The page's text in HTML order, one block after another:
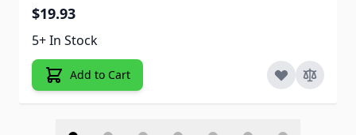
$19.93
5+ In Stock
Add to Cart